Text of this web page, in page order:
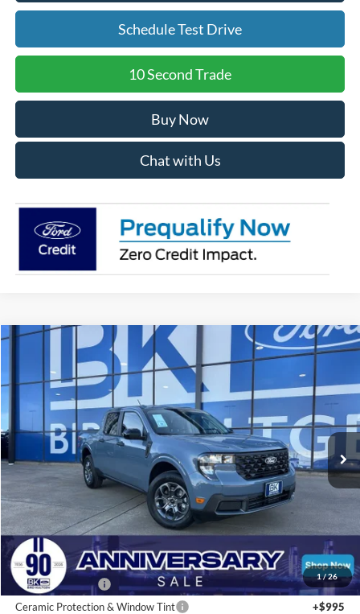
Schedule Test Drive
10 Second Trade
Buy Now
Chat with Us
1/26
Ford Maverick
Special Offer
Price Drop
3FTTW8JA0TRA22103Stock: W8J
Courtesy Vehicle Ext. Int.
BUY FINANCE LEASE
$33,574
BK PRICE
Less
Total Before Discount:
$35,635
MSRP
$35,635
BK Advantage $0
Ceramic Protection & Window Tint
+$995
Compare Vehicle